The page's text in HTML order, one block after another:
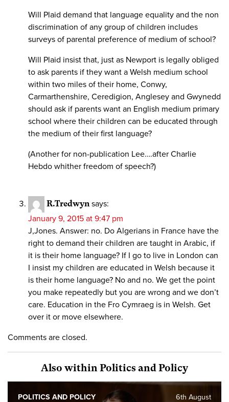
Will Plaid demand that language equality and the non
discrimination of any group of children includes
surveys of parental preference of medium of school?
Will Plaid insist that, just as Newport is legally obliged
to ask parents if they want a Welsh medium school
within two miles of their home, Conwy,
Carmarthenshire, Ceredigion, Anglesey and Gwynedd
should ask if parents want an English medium primary
school where their children can be educated through
the medium of their first language?
(Another for non-publication Lee….after Charlie
Hebdo whither freedom of speech?)
R.Tredwyn says:
January 9, 2015 at 9:47 pm
J,Jones. Answer: no. Do Algerians in France have the
right to demand their children are taught in Arabic, if
it is their home language? If I go to live in London can
I insist my children are educated in Welsh because it
is their home language? No and no. We get the point
you make repeatedly but you are wrong and we don’t
care. Education in the Fro Cymraeg is in Welsh. Get
over it or move elsewhere.
Comments are closed.
Also within Politics and Policy
6th August
POLITICS AND POLICY